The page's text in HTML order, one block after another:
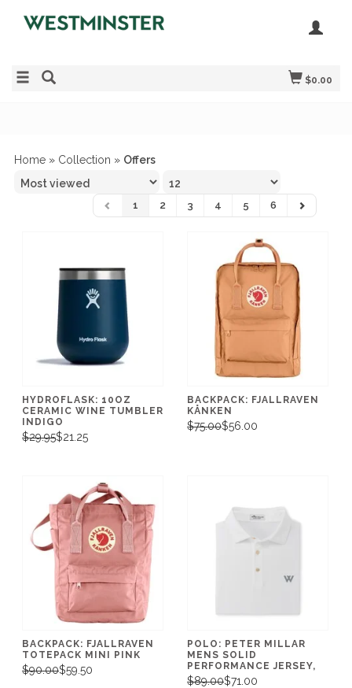
$0.00
Home » Collection » Offers
1 2 3 4 5 6
HYDROFLASK: 10OZ
CERAMIC WINE TUMBLER
INDIGO
$29.95$21.25
BACKPACK: FJALLRAVEN
KÅNKEN
$75.00$56.00
BACKPACK: FJALLRAVEN
TOTEPACK MINI PINK
$90.00$59.50
POLO: PETER MILLAR
MENS SOLID
PERFORMANCE JERSEY,
$89.00$71.00